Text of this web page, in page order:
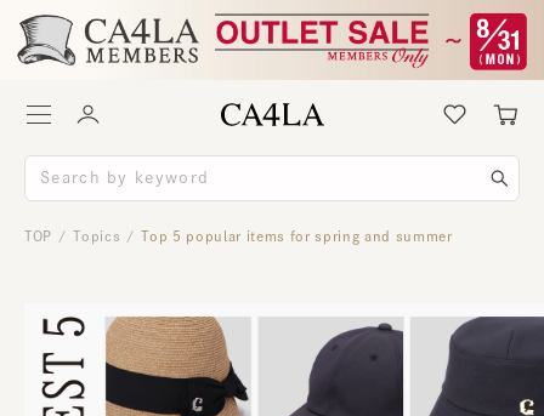
TOP / Topics / Top 5 popular items for spring and summer